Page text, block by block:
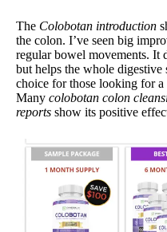
The Colobotan introduction
the colon. I’ve seen big
regular bowel movements. It
but helps the whole digestive
choice for those looking for a
Many colobotan colon
reports show its positive